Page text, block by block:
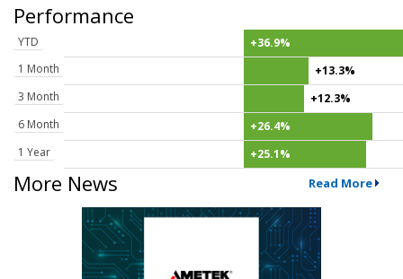
Performance
YTD
+36.9%
1 Month
+13.3%
3 Month
+12.3%
6 Month
+26.4%
1 Year
+25.1%
More News Read More